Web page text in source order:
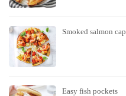
Smoked salmon
Easy fish pockets